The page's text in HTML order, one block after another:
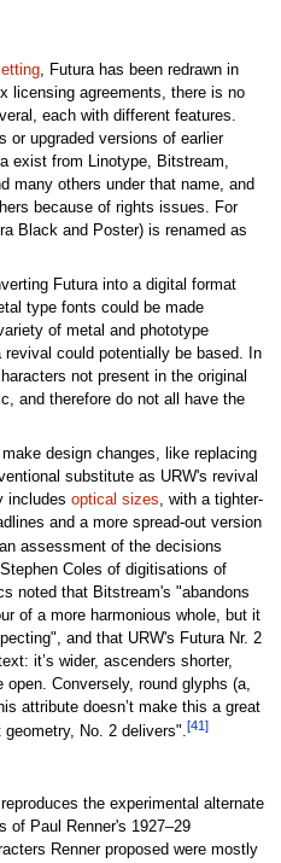
, Futura has been redrawn in
licensing agreements, there is no
each with different features.
or upgraded versions of earlier
exist from Linotype, Bitstream,
many others under that name, and
because of rights issues. For
Black and Poster) is renamed as
Futura into a digital format
type fonts could be made
of metal and phototype
could potentially be based. In
not present in the original
and therefore do not all have the
design changes, like replacing
substitute as URW's revival
includes optical sizes , with a tighter-
and a more spread-out version
assessment of the decisions
Coles of digitisations of
noted that Bitstream's "abandons
of a more harmonious whole, but it
and that URW's Futura Nr. 2
it’s wider, ascenders shorter,
open. Conversely, round glyphs (a,
attribute doesn’t make this a great
No. 2 delivers".[41]
the experimental alternate
of Paul Renner's 1927–29
Renner proposed were mostly